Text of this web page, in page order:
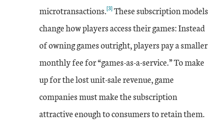
microtransactions.[3]These subscription models
change how players access their games: Instead
of owning games outright, players pay a smaller
monthly fee for “games-as-a-service.” To make
up for the lost unit-sale revenue, game
companies must make the subscription
attractive enough to consumers to retain them.